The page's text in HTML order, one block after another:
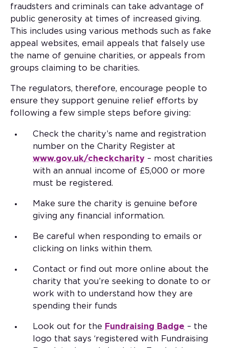
fraudsters and criminals can take advantage of
public generosity at times of increased giving.
This includes using various methods such as fake
appeal websites, email appeals that falsely use
the name of genuine charities, or appeals from
groups claiming to be charities.
The regulators, therefore, encourage people to
ensure they support genuine relief efforts by
following a few simple steps before giving:
Check the charity’s name and registration
number on the Charity Register at
www.gov.uk/checkcharity – most charities
with an annual income of £5,000 or more
must be registered.
Make sure the charity is genuine before
giving any financial information.
Be careful when responding to emails or
clicking on links within them.
Contact or find out more online about the
charity that you’re seeking to donate to or
work with to understand how they are
spending their funds
Look out for the Fundraising Badge – the
logo that says ‘registered with Fundraising